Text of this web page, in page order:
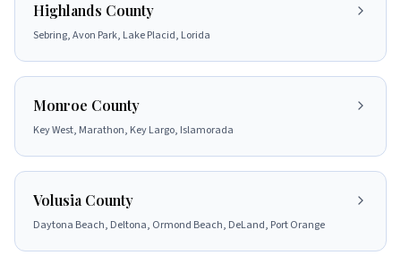
Highlands County
Sebring, Avon Park, Lake Placid, Lorida
Monroe County
Key West, Marathon, Key Largo, Islamorada
Volusia County
Daytona Beach, Deltona, Ormond Beach, DeLand, Port Orange